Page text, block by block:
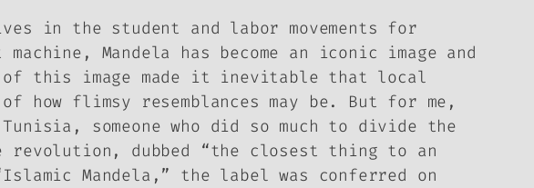
in the student and labor movements for
Mandela has become an iconic image and
of this image made it inevitable that local
how flimsy resemblances may be. But for me,
someone who did so much to divide the
revolution, dubbed “the closest thing to an
Mandela,” the label was conferred on